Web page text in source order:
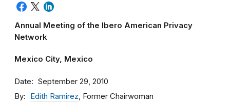
Annual Meeting of the Ibero American Privacy
Network
Mexico City, Mexico
Date September 29, 2010
By Edith Ramirez, Former Chairwoman